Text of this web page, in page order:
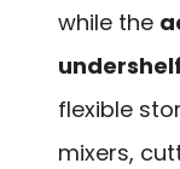
while the
flexible
mixers,